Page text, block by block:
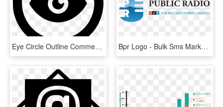
Eye Circle Outline Comments - เครื่องหมาย E Mail, HD Png Download Bpr Logo - Bulk Sms Marketing Tips, HD Png Download